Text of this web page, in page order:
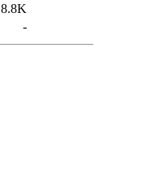
8.8K
-